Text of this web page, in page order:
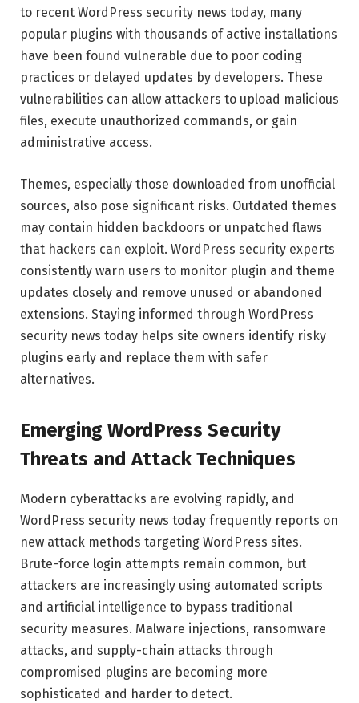
to recent WordPress security news today, many
popular plugins with thousands of active installations
have been found vulnerable due to poor coding
practices or delayed updates by developers. These
vulnerabilities can allow attackers to upload malicious
files, execute unauthorized commands, or gain
administrative access.
Themes, especially those downloaded from unofficial
sources, also pose significant risks. Outdated themes
may contain hidden backdoors or unpatched flaws
that hackers can exploit. WordPress security experts
consistently warn users to monitor plugin and theme
updates closely and remove unused or abandoned
extensions. Staying informed through WordPress
security news today helps site owners identify risky
plugins early and replace them with safer
alternatives.
Emerging WordPress Security
Threats and Attack Techniques
Modern cyberattacks are evolving rapidly, and
WordPress security news today frequently reports on
new attack methods targeting WordPress sites.
Brute-force login attempts remain common, but
attackers are increasingly using automated scripts
and artificial intelligence to bypass traditional
security measures. Malware injections, ransomware
attacks, and supply-chain attacks through
compromised plugins are becoming more
sophisticated and harder to detect.